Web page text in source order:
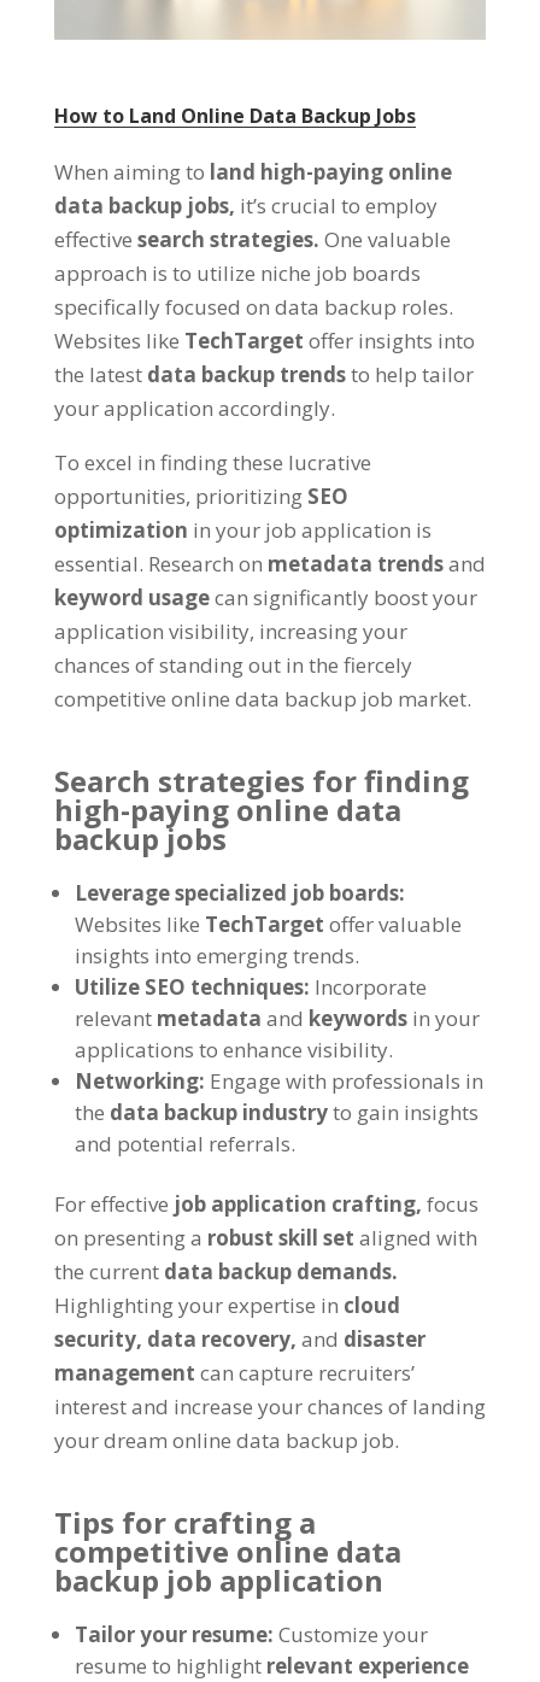
How to Land Online Data Backup Jobs
When aiming to land high-paying online
data backup jobs, it’s crucial to employ
effective search strategies. One valuable
approach is to utilize niche job boards
specifically focused on data backup roles.
Websites like TechTarget offer insights into
the latest data backup trendsto help tailor
your application accordingly.
To excel in finding these lucrative
opportunities, prioritizing SEO
optimization in your job application is
essential. Research on metadata trendsand
keyword usagecan significantly boost your
application visibility, increasing your
chances of standing out in the fiercely
competitive online data backup job market.
Search strategies for finding
high-paying online data
backup jobs
Leverage specialized job boards:
Websites like TechTarget offer valuable
insights into emerging trends.
Utilize SEO techniques: Incorporate
relevant metadata and keywords in your
applications to enhance visibility.
Networking: Engage with professionals in
the data backup industryto gain insights
and potential referrals.
For effective job application crafting, focus
on presenting a robust skill set aligned with
the current data backup demands.
Highlighting your expertise in cloud
security, data recovery, and disaster
management can capture recruiters’
interest and increase your chances of landing
your dream online data backup job.
Tips for crafting a
competitive online data
backup job application
Tailor your resume: Customize your
resume to highlight relevant experience